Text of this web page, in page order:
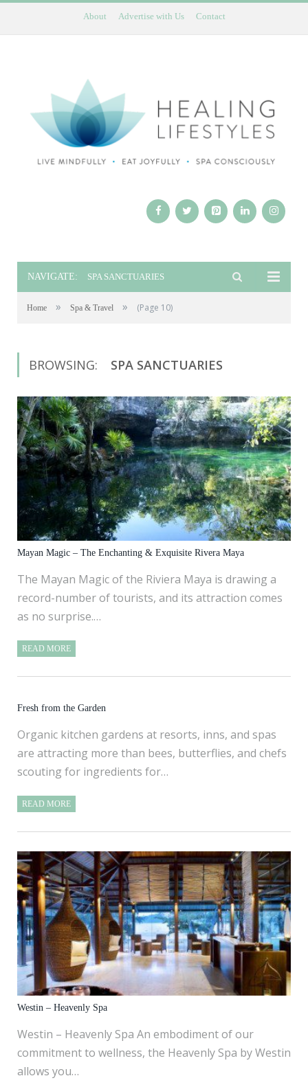
About Advertise with Us Contact
NAVIGATE: SPA SANCTUARIES
Home » Spa & Travel » (Page 10)
BROWSING: SPA SANCTUARIES
Mayan Magic – The Enchanting & Exquisite Rivera Maya
The Mayan Magic of the Riviera Maya is drawing a
record-number of tourists, and its attraction comes
as no surprise.…
READ MORE
Fresh from the Garden
Organic kitchen gardens at resorts, inns, and spas
are attracting more than bees, butterflies, and chefs
scouting for ingredients for…
READ MORE
Westin – Heavenly Spa
Westin – Heavenly Spa An embodiment of our
commitment to wellness, the Heavenly Spa by Westin
allows you…